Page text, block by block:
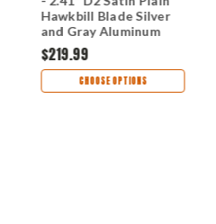
Hawkbill Blade Silver
and Gray Aluminum
Handle with Kinematic
Lock CR4040G
$219.99
CHOOSE OPTIONS